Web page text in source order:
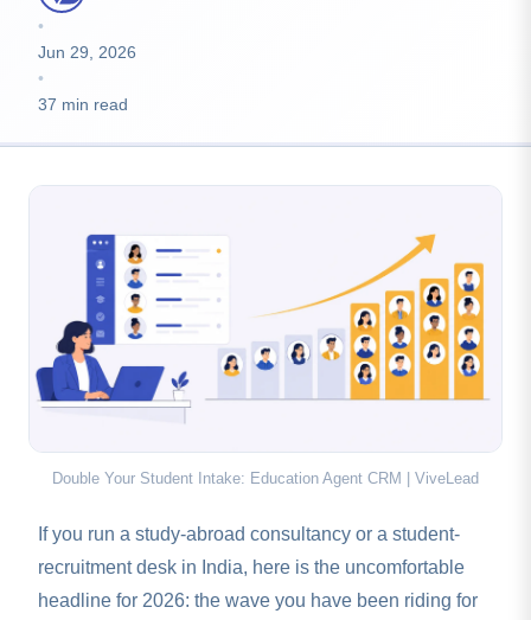
•
Jun 29, 2026
•
37 min read
Double Your Student Intake: Education Agent CRM | ViveLead
If you run a study-abroad consultancy or a student-
recruitment desk in India, here is the uncomfortable
headline for 2026: the wave you have been riding for